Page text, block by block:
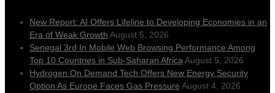
New Report: AI Offers Lifeline to Developing Economies in an
Era of Weak Growth August 5, 2026
Senegal 3rd In Mobile Web Browsing Performance Among
Top 10 Countries in Sub-Saharan AfricaAugust 5, 2026
Hydrogen On Demand Tech Offers New Energy Security
Option As Europe Faces Gas Pressure August 4, 2026